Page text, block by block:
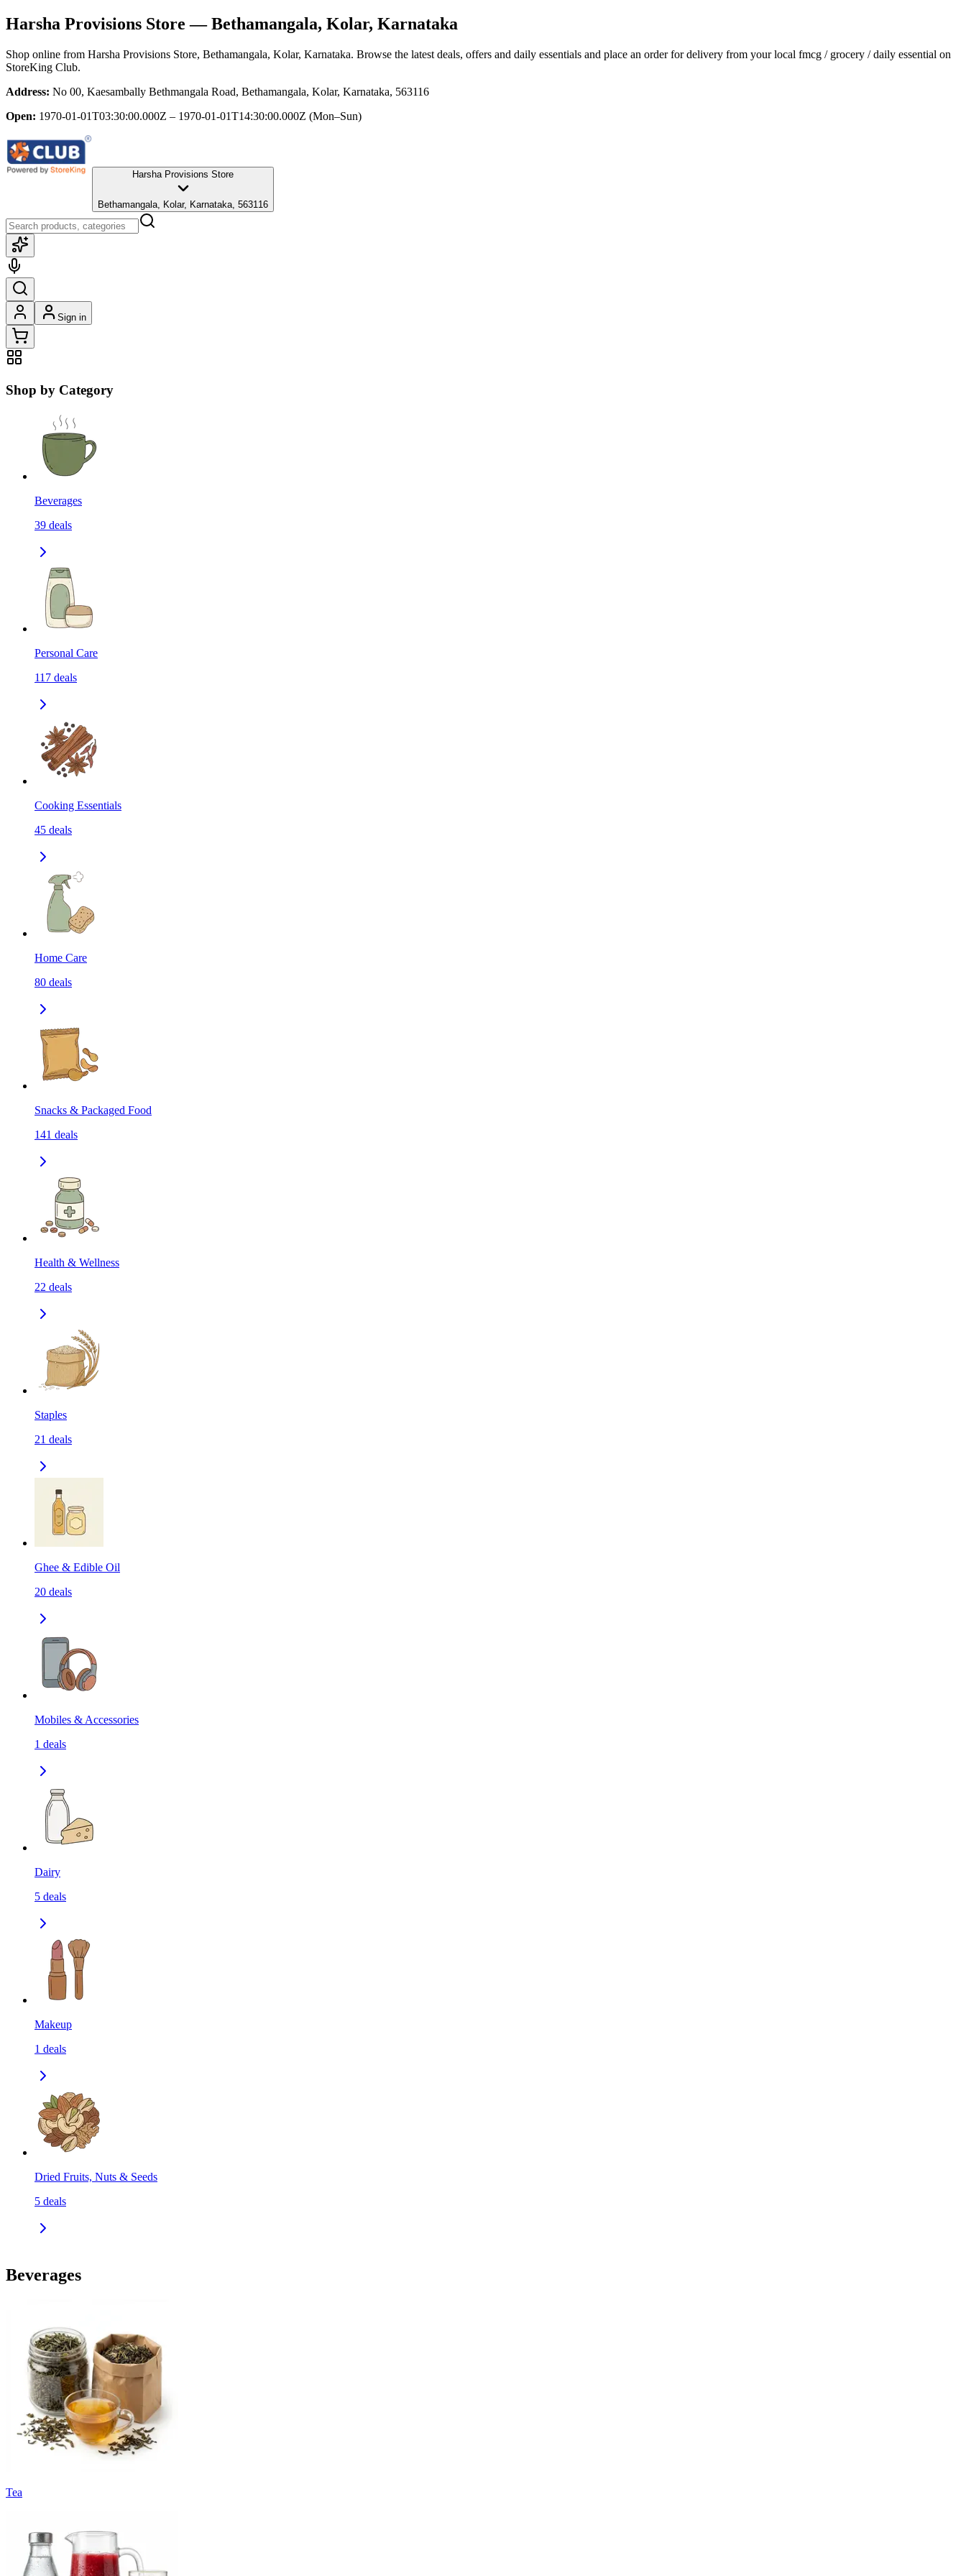
Harsha Provisions Store — Bethamangala, Kolar, Karnataka
Shop online from Harsha Provisions Store, Bethamangala, Kolar, Karnataka. Browse the latest deals, offers and daily essentials and place an order for delivery from your local fmcg / grocery / daily essential on
StoreKing Club.
Address: No 00, Kaesambally Bethmangala Road, Bethamangala, Kolar, Karnataka, 563116
Open: 1970-01-01T03:30:00.000Z – 1970-01-01T14:30:00.000Z (Mon–Sun)
Harsha Provisions Store
Bethamangala, Kolar, Karnataka, 563116
Sign in
Shop by Category
Beverages
39 deals
Personal Care
117 deals
Cooking Essentials
45 deals
Home Care
80 deals
Snacks & Packaged Food
141 deals
Health & Wellness
22 deals
Staples
21 deals
Ghee & Edible Oil
20 deals
Mobiles & Accessories
1 deals
Dairy
5 deals
Makeup
1 deals
Dried Fruits, Nuts & Seeds
5 deals
Beverages
Tea